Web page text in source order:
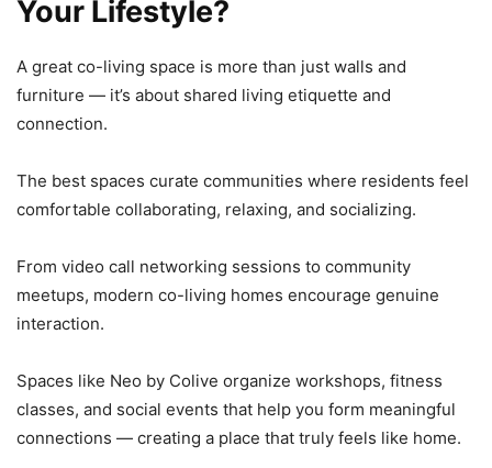
Your Lifestyle?
A great co-living space is more than just walls and
furniture — it’s about shared living etiquette and
connection.
The best spaces curate communities where residents feel
comfortable collaborating, relaxing, and socializing.
From video call networking sessions to community
meetups, modern co-living homes encourage genuine
interaction.
Spaces like Neo by Colive organize workshops, fitness
classes, and social events that help you form meaningful
connections — creating a place that truly feels like home.